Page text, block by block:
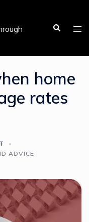
Search
home
rates
ADVICE